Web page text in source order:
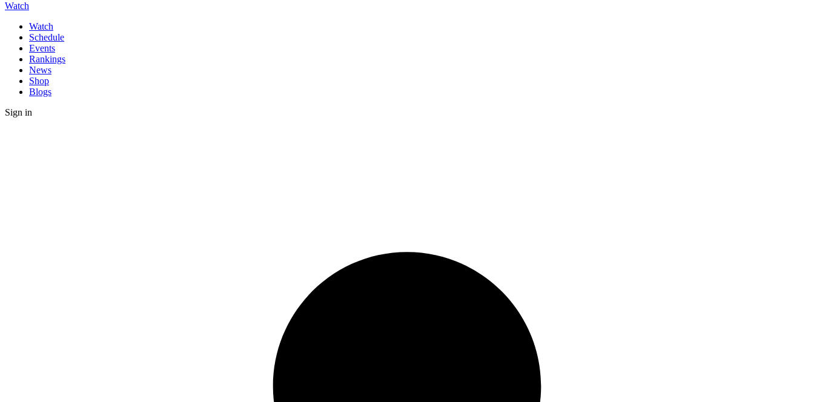
Watch
Watch
Schedule
Events
Rankings
News
Shop
Blogs
Sign in